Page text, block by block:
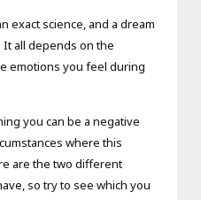
exact science, and a dream
It all depends on the
emotions you feel during
you can be a negative
where this
are the two different
so try to see which you